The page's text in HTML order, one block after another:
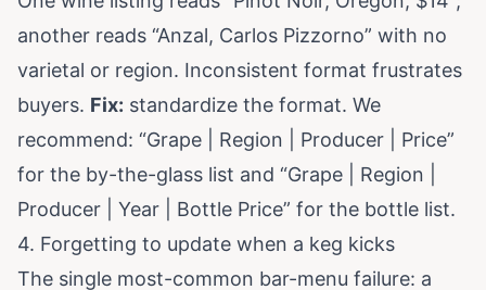
another reads “Anzal, Carlos Pizzorno” with no
varietal or region. Inconsistent format frustrates
buyers. Fix: standardize the format. We
recommend: “Grape | Region | Producer | Price”
for the by-the-glass list and “Grape | Region |
Producer | Year | Bottle Price” for the bottle list.
4. Forgetting to update when a keg kicks
The single most-common bar-menu failure: a